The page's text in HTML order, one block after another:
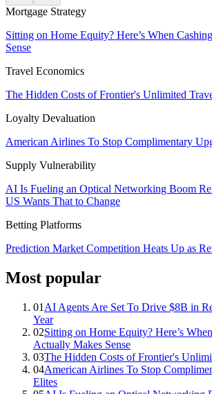
Mortgage Strategy
Sitting on Home Equity? Here’s When
Sense
Travel Economics
The Hidden Costs of Frontier's Unlimited
Loyalty Devaluation
American Airlines To Stop Complimentary
Supply Vulnerability
AI Is Fueling an Optical Networking Boom
US Wants That to Change
Betting Platforms
Prediction Market Competition Heats Up as
Most popular
01 AI Agents Are Set To Drive $8B in
Year
02Sitting on Home Equity? Here’s
Actually Makes Sense
03The Hidden Costs of Frontier's
04American Airlines To Stop
Elites